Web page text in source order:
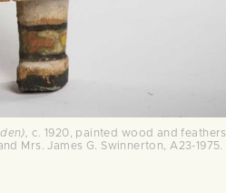
c. 1920, painted wood and feathers,
Mrs. James G. Swinnerton, A23-1975.